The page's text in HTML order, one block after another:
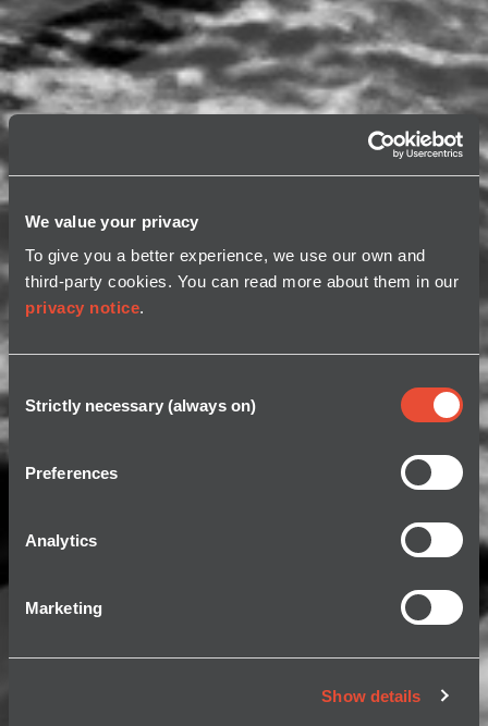
We value your privacy
To give you a better experience, we use our own and
third-party cookies. You can read more about them in our
privacy notice.
Selection
Strictly necessary (always on)
Preferences
Analytics
Marketing
Show details